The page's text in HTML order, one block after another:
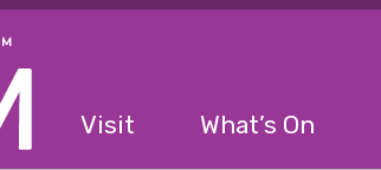
Visit What’s On